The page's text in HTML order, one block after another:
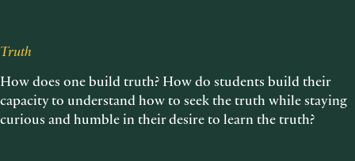
Truth
How does one build truth? How do students build their
capacity to understand how to seek the truth while staying
curious and humble in their desire to learn the truth?